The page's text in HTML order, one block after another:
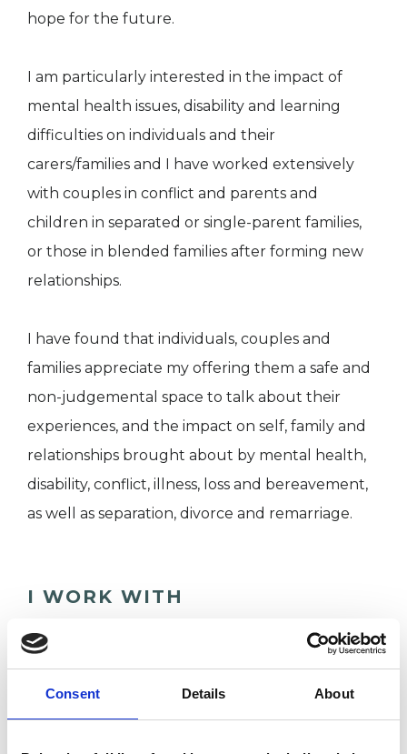
Consent Details About
hope for the future.
I am particularly interested in the impact of
mental health issues, disability and learning
difficulties on individuals and their
carers/families and I have worked extensively
with couples in conflict and parents and
children in separated or single-parent families,
or those in blended families after forming new
relationships.
I have found that individuals, couples and
families appreciate my offering them a safe and
non-judgemental space to talk about their
experiences, and the impact on self, family and
relationships brought about by mental health,
disability, conflict, illness, loss and bereavement,
as well as separation, divorce and remarriage.
I WORK WITH
Families
Groups
Individuals